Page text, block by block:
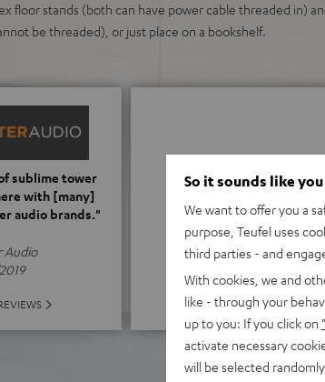
floor stands (both can have power cable threaded in)
be threaded), or just place on a bookshelf.
sublime tower
with [many]
audio brands."
Audio
(5 of 5 out of 5)
ALL REVIEWS
So it sounds like you
We want to offer you a
purpose, Teufel uses
third parties - and
With cookies, we and
like - through your
up to you: If you click on
activate necessary
will be selected